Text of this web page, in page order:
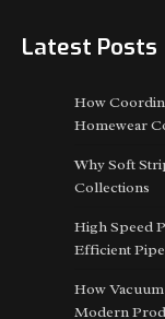
Latest Posts
​How
Homewear
Why Soft
Collections
High Speed
Efficient
How
Modern